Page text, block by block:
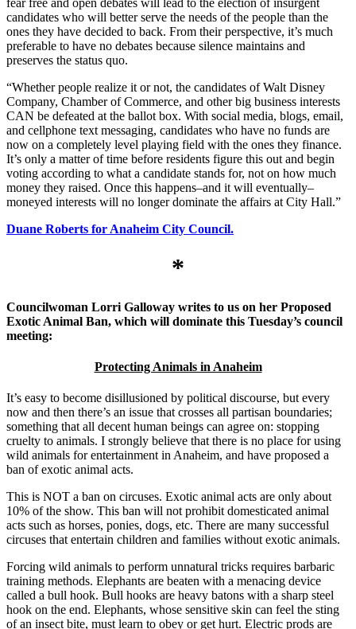
candidates who will better serve the needs of the people than the
ones they have decided to back. From their perspective, it’s much
preferable to have no debates because silence maintains and
preserves the status quo.
“Whether people realize it or not, the candidates of Walt Disney
Company, Chamber of Commerce, and other big business interests
CAN be defeated at the ballot box. With social media, blogs, email,
and cellphone text messaging, candidates who have no funds are
now on a completely level playing field with the ones they finance.
It’s only a matter of time before residents figure this out and begin
voting according to what a candidate stands for, not on how much
money they raised. Once this happens–and it will eventually–
moneyed interests will no longer dominate the affairs at City Hall.”
Duane Roberts for Anaheim City Council.
*
Councilwoman Lorri Galloway writes to us on her Proposed
Exotic Animal Ban, which will dominate this Tuesday’s council
meeting:
Protecting Animals in Anaheim
It’s easy to become disillusioned by political discourse, but every
now and then there’s an issue that crosses all partisan boundaries;
something that all decent human beings can agree on: stopping
cruelty to animals. I strongly believe that there is no place for using
wild animals for entertainment in Anaheim, and have proposed a
ban of exotic animal acts.
This is NOT a ban on circuses. Exotic animal acts are only about
10% of the show. This ban will not prohibit domesticated animal
acts such as horses, ponies, dogs, etc. There are many successful
circuses that entertain children and families without exotic animals.
Forcing wild animals to perform unnatural tricks requires barbaric
training methods. Elephants are beaten with a menacing device
called a bull hook. Bull hooks are heavy batons with a sharp steel
hook on the end. Elephants, whose sensitive skin can feel the sting
of an insect bite, must learn to obey or get hurt. Electric prods are